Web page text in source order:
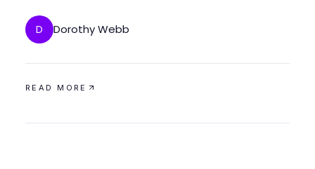
D Dorothy Webb
READ MORE